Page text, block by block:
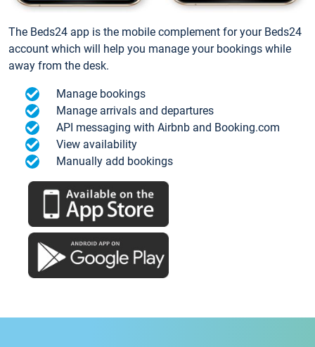
The Beds24 app is the mobile complement for your Beds24
account which will help you manage your bookings while
away from the desk.
Manage bookings
Manage arrivals and departures
API messaging with Airbnb and Booking.com
View availability
Manually add bookings